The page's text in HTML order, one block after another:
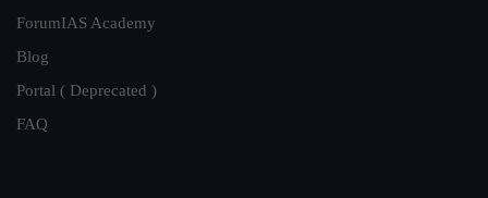
ForumIAS Academy
Blog
Portal ( Deprecated )
FAQ